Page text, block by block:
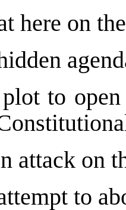
here on
to
attack on
to